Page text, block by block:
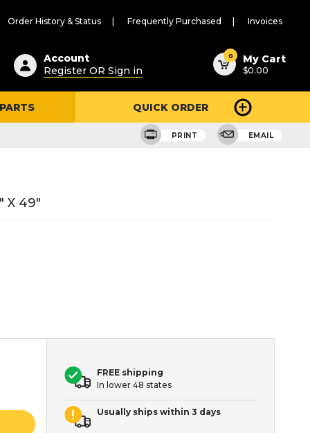
Order History & Status Frequently Purchased Invoices
Account
Register OR Sign in
0 My Cart
$0.00
QUICK ORDER
PRINT EMAIL
X 49"
FREE shipping
In lower 48 states
Usually ships within 3 days